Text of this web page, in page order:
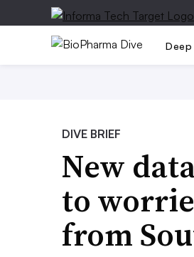
Deep
DIVE BRIEF
New
to
from